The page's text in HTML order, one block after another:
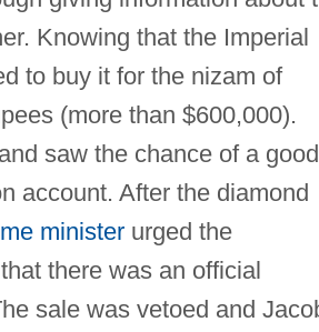
Knowing that the Imperial
to buy it for the nizam of
(more than $600,000).
saw the chance of a good
account. After the diamond
ministerurged the
there was an official
sale was vetoed and